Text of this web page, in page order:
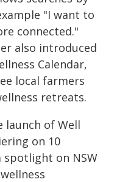
"I want to
connected."
also introduced
Calendar,
local farmers
retreats.
launch of Well
on 10
on NSW